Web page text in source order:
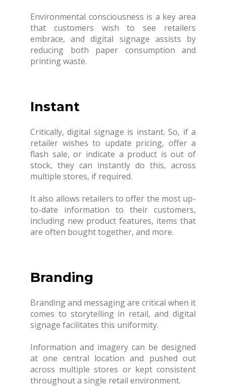
Environmental consciousness is a key area
that customers wish to see retailers
embrace, and digital signage assists by
reducing both paper consumption and
printing waste.
Instant
Critically, digital signage is instant. So, if a
retailer wishes to update pricing, offer a
flash sale, or indicate a product is out of
stock, they can instantly do this, across
multiple stores, if required.
It also allows retailers to offer the most up-
to-date information to their customers,
including new product features, items that
are often bought together, and more.
Branding
Branding and messaging are critical when it
comes to storytelling in retail, and digital
signage facilitates this uniformity.
Information and imagery can be designed
at one central location and pushed out
across multiple stores or kept consistent
throughout a single retail environment.